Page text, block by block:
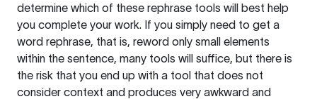
determine which of these rephrase tools will best help
you complete your work. If you simply need to get a
word rephrase, that is, reword only small elements
within the sentence, many tools will suffice, but there is
the risk that you end up with a tool that does not
consider context and produces very awkward and